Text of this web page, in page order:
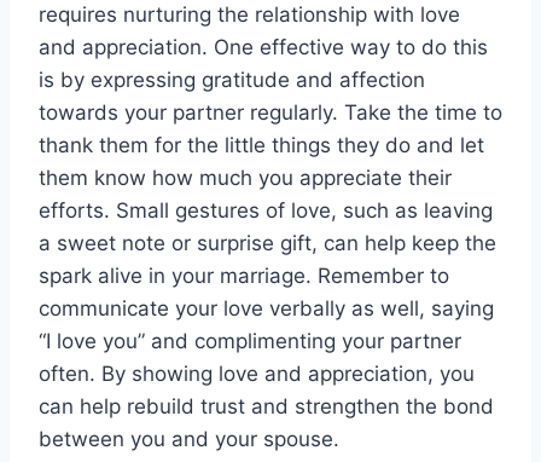
requires nurturing the relationship with love
and appreciation. One effective way to do this
is by expressing gratitude and affection
towards your partner regularly. Take the time to
thank them for the little things they do and let
them know how much you appreciate their
efforts. Small gestures of love, such as leaving
a sweet note or surprise gift, can help keep the
spark alive in your marriage. Remember to
communicate your love verbally as well, saying
“I love you” and complimenting your partner
often. By showing love and appreciation, you
can help rebuild trust and strengthen the bond
between you and your spouse.